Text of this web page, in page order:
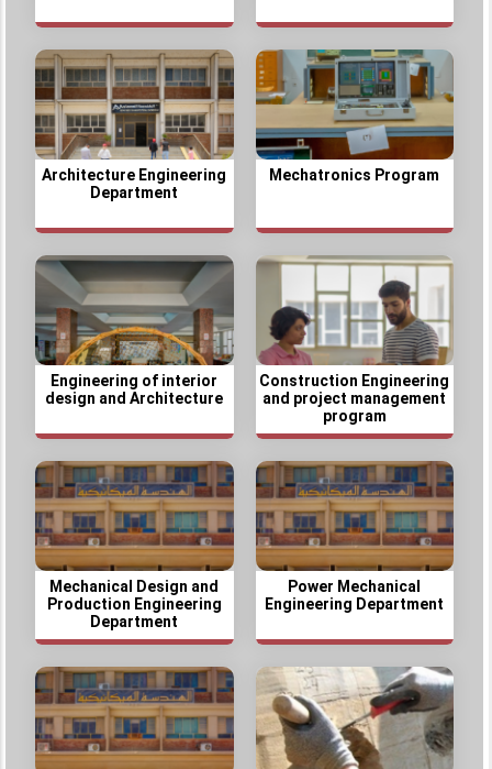
Architecture Engineering
Department
Mechatronics Program
Engineering of interior
design and Architecture
Construction Engineering
and project management
program
Mechanical Design and
Production Engineering
Department
Power Mechanical
Engineering Department